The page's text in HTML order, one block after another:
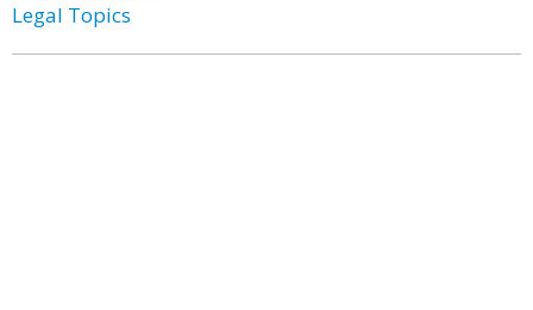
Legal Topics